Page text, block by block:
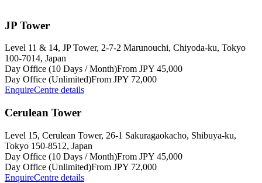
JP Tower
Level 11 & 14, JP Tower, 2-7-2 Marunouchi, Chiyoda-ku, Tokyo
100-7014, Japan
Day Office (10 Days / Month)From JPY 45,000
Day Office (Unlimited)From JPY 72,000
EnquireCentre details
Cerulean Tower
Level 15, Cerulean Tower, 26-1 Sakuragaokacho, Shibuya-ku,
Tokyo 150-8512, Japan
Day Office (10 Days / Month)From JPY 45,000
Day Office (Unlimited)From JPY 72,000
EnquireCentre details